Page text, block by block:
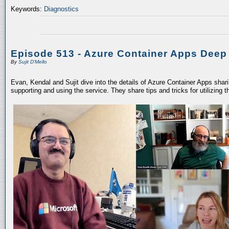
Keywords: Diagnostics
Episode 513 - Azure Container Apps
BySujit D'Mello
Evan, Kendal and Sujit dive into the details of Azure Container Apps
supporting and using the service. They share tips and tricks for utilizing